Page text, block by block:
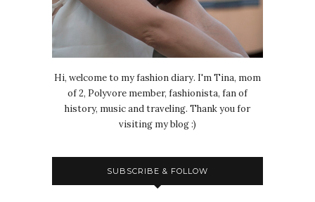
Hi, welcome to my fashion diary. I'm Tina, mom
of 2, Polyvore member, fashionista, fan of
history, music and traveling. Thank you for
visiting my blog :)
SUBSCRIBE & FOLLOW